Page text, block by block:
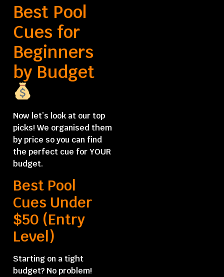
Best Pool
Cues for
Beginners
by Budget
Now let’s look at our top
picks! We organised them
by price so you can find
the perfect cue for YOUR
budget.
Best Pool
Cues Under
$50 (Entry
Level)
Starting on a tight
budget? No problem!